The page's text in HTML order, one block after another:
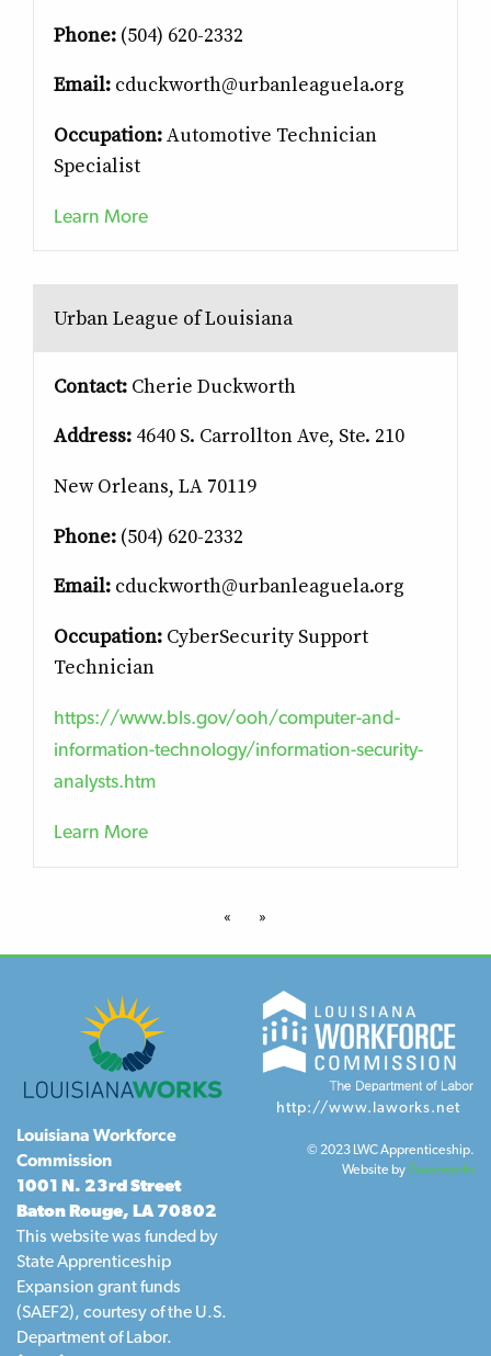
Phone:(504) 620-2332
Email:cduckworth@urbanleaguela.org
Occupation:Automotive Technician
Specialist
Learn More
Urban League of Louisiana
Contact: Cherie Duckworth
Address: 4640 S. Carrollton Ave, Ste. 210
New Orleans, LA 70119
Phone:(504) 620-2332
Email:cduckworth@urbanleaguela.org
Occupation: CyberSecurity Support
Technician
https://www.bls.gov/ooh/computer-and-
information-technology/information-security-
analysts.htm
Learn More
« »
Louisiana Workforce
Commission
1001 N. 23rd Street
Baton Rouge, LA 70802
This website was funded by
State Apprenticeship
Expansion grant funds
(SAEF2), courtesy of the U.S.
Department of Labor.
http://www.laworks.net
© 2023 LWC Apprenticeship.
Website byGatorworks